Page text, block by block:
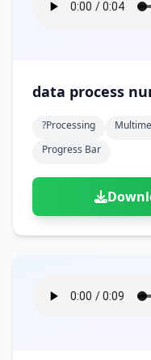
data
?processing
Progress Bar